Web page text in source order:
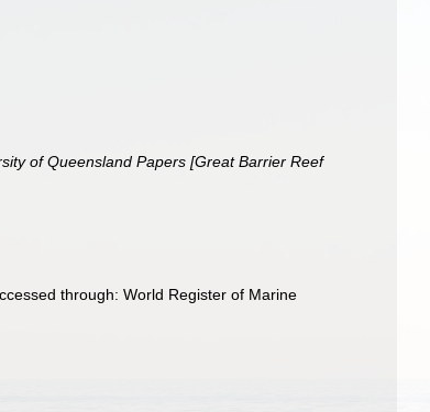
of Queensland Papers [Great Barrier Reef
through: World Register of Marine